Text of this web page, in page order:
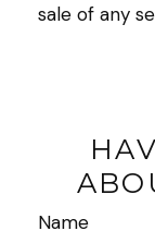
sale of any
Name